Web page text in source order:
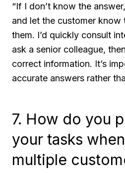
“If I don’t know the
and let the customer know
them. I’d quickly consult
ask a senior colleague,
correct information. It’s
accurate answers rather
7. How do you
your tasks
multiple